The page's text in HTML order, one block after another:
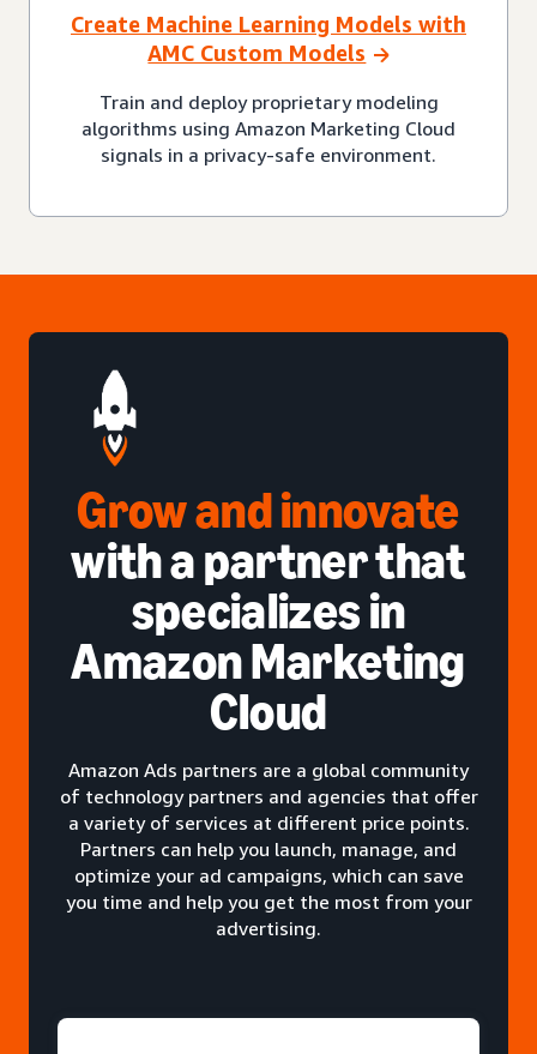
Create Machine Learning Models with
AMC Custom Models
Train and deploy proprietary modeling
algorithms using Amazon Marketing Cloud
signals in a privacy-safe environment.
Grow and innovate
with a partner that
specializes in
Amazon Marketing
Cloud
Amazon Ads partners are a global community
of technology partners and agencies that offer
a variety of services at different price points.
Partners can help you launch, manage, and
optimize your ad campaigns, which can save
you time and help you get the most from your
advertising.